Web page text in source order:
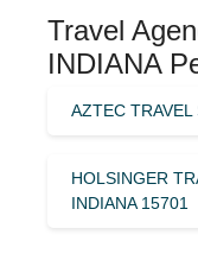
Travel
INDIANA
AZTEC TRAVEL
HOLSINGER
INDIANA 15701